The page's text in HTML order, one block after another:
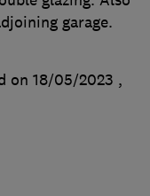
garage.
on 18/05/2023 ,